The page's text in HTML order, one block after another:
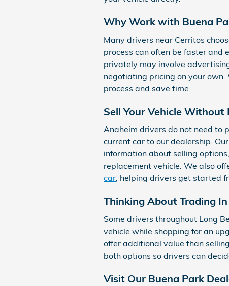
Why Work with Buena
Many drivers near Cerritos
process can often be faster
privately may involve
negotiating pricing on your
process and save time.
Sell Your Vehicle
Anaheim drivers do not need to
current car to our dealership.
information about selling
replacement vehicle. We also
car, helping drivers get started
Thinking About Trading
Some drivers throughout Long
vehicle while shopping for an
offer additional value than
both options so drivers can
Visit Our Buena Park